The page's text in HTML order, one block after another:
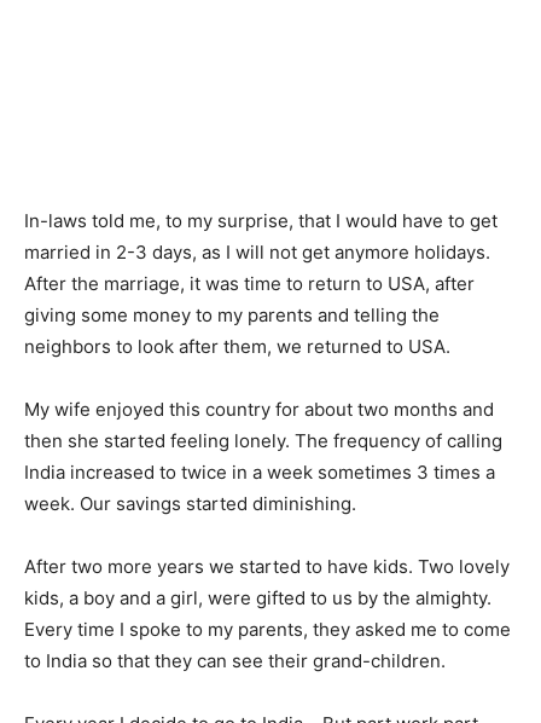
In-laws told me, to my surprise, that I would have to get
married in 2-3 days, as I will not get anymore holidays.
After the marriage, it was time to return to USA, after
giving some money to my parents and telling the
neighbors to look after them, we returned to USA.
My wife enjoyed this country for about two months and
then she started feeling lonely. The frequency of calling
India increased to twice in a week sometimes 3 times a
week. Our savings started diminishing.
After two more years we started to have kids. Two lovely
kids, a boy and a girl, were gifted to us by the almighty.
Every time I spoke to my parents, they asked me to come
to India so that they can see their grand-children.